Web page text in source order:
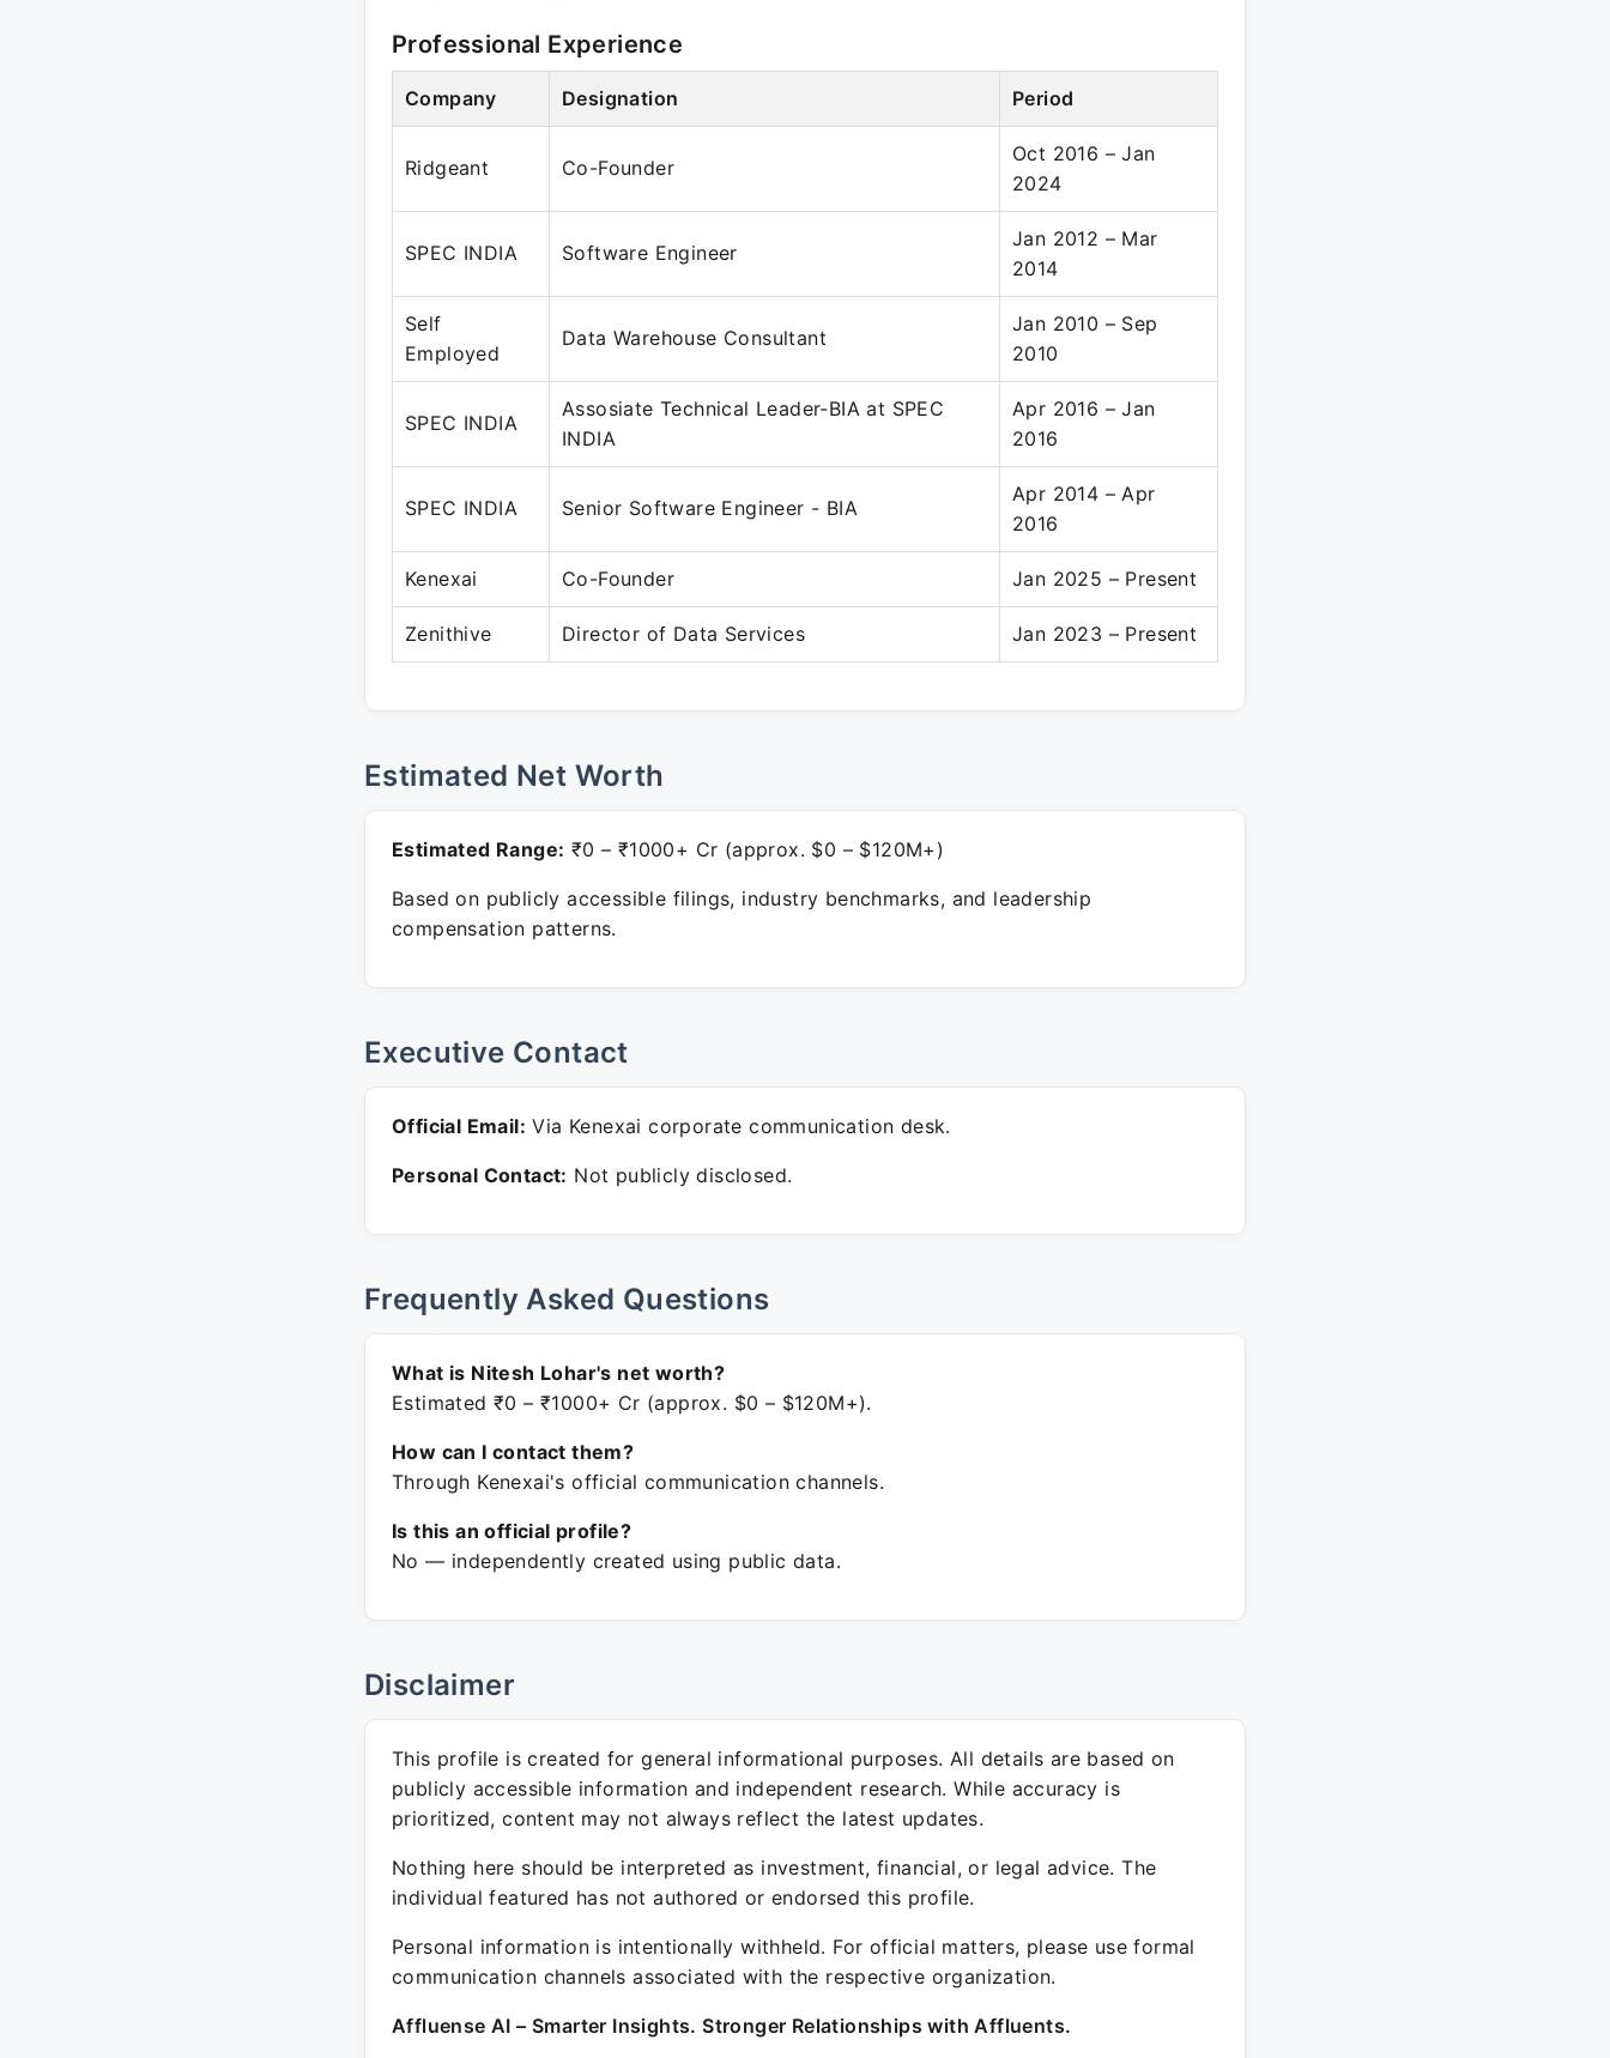
Professional Experience
Company Designation Period
Ridgeant Co-Founder
Oct 2016 – Jan
2024
SPEC INDIA Software Engineer
Jan 2012 – Mar
2014
Self
Employed
Data Warehouse Consultant
Jan 2010 – Sep
2010
SPEC INDIA
Assosiate Technical Leader-BIA at SPEC
INDIA
Apr 2016 – Jan
2016
SPEC INDIA Senior Software Engineer - BIA
Apr 2014 – Apr
2016
Kenexai Co-Founder Jan 2025 – Present
Zenithive Director of Data Services Jan 2023 – Present
Estimated Net Worth
Estimated Range: ₹0 – ₹1000+ Cr (approx. $0 – $120M+)
Based on publicly accessible filings, industry benchmarks, and leadership
compensation patterns.
Executive Contact
Official Email: Via Kenexai corporate communication desk.
Personal Contact: Not publicly disclosed.
Frequently Asked Questions
What is Nitesh Lohar's net worth?
Estimated ₹0 – ₹1000+ Cr (approx. $0 – $120M+).
How can I contact them?
Through Kenexai's official communication channels.
Is this an official profile?
No — independently created using public data.
Disclaimer
This profile is created for general informational purposes. All details are based on
publicly accessible information and independent research. While accuracy is
prioritized, content may not always reflect the latest updates.
Nothing here should be interpreted as investment, financial, or legal advice. The
individual featured has not authored or endorsed this profile.
Personal information is intentionally withheld. For official matters, please use formal
communication channels associated with the respective organization.
Affluense AI – Smarter Insights. Stronger Relationships with Affluents.